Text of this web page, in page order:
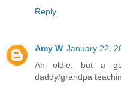
Reply
Amy W January 22,
An oldie, but a
daddy/grandpa